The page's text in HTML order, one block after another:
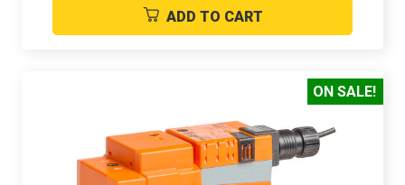
ADD TO CART
ON SALE!